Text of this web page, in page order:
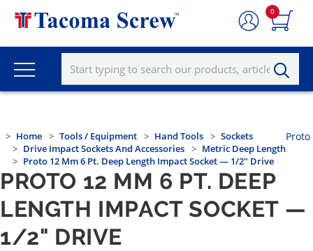
0
Home Tools / Equipment Hand Tools
Sockets
Drive Impact Sockets And Accessories
Metric Deep Length
Proto 12 Mm 6 Pt. Deep Length Impact Socket — 1/2" Drive
Proto
PROTO 12 MM 6 PT. DEEP
LENGTH IMPACT SOCKET —
1/2" DRIVE